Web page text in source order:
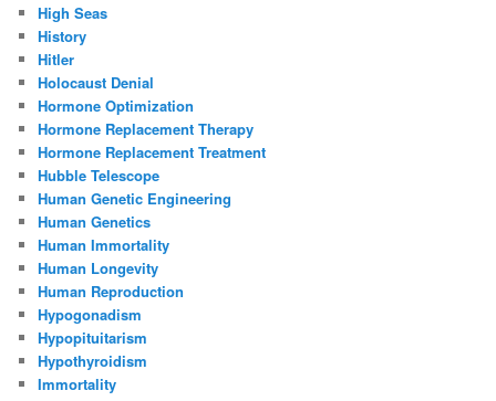
High Seas
History
Hitler
Holocaust Denial
Hormone Optimization
Hormone Replacement Therapy
Hormone Replacement Treatment
Hubble Telescope
Human Genetic Engineering
Human Genetics
Human Immortality
Human Longevity
Human Reproduction
Hypogonadism
Hypopituitarism
Hypothyroidism
Immortality